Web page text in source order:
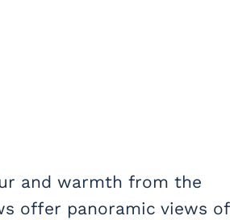
and warmth from the
offer panoramic views of